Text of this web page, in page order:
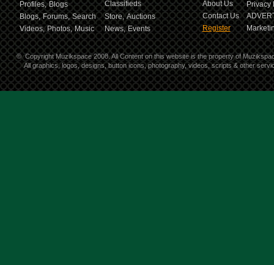
Profiles, Blogs
Classifieds
Blogs, Forums, Search Store, Auctions
Videos, Photos, Music News, Events
About Us
Privacy
Contact Us
Register
© Copyright Muzikspace 2008. All Content on this website is the property of
All graphics, logos, designs, button icons, photography, videos, scripts & other